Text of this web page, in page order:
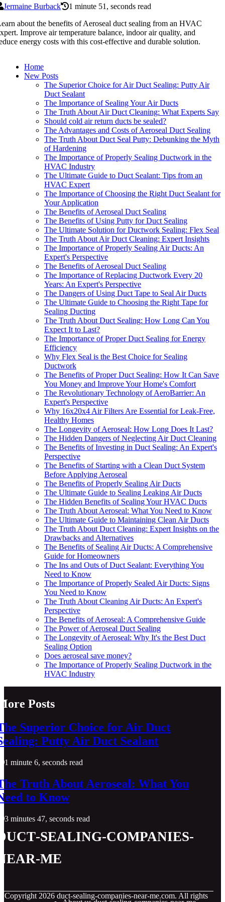
Jermaine Burback
1 minute 51, seconds read
about the benefits of Aeroseal duct sealing from an HVAC
Improve air temperature balance, indoor air quality, and
energy costs with this cost-effective and durable solution.
Home
New Posts
The Superior Choice for Air Duct Sealing: Putty Air
Duct Sealant
The Importance of Sealing Your Air Ducts
The Truth About Air Duct Cleaning: What Experts Say
Should cold air return ducts be sealed?
The Advantages and Costs of Aeroseal Duct Sealing
The Truth About Duct Seal Putty: Debunking the Myth
of Hardening
The Importance of Properly Sealing Ductwork in the
HVAC Industry
The Ultimate Guide to Duct Sealant: Tips from an
HVAC Expert
The Importance of Choosing the Right Duct Sealant for
Your Application
The Benefits of Aeroseal Duct Sealing
The Benefits of Using Putty for Duct Sealing
The Ultimate Solution for Ductwork Sealing: Flex Seal
The Truth About Air Duct Cleaning: Expert Insights
The Importance of Properly Sealing Air Ducts: An
Expert's Perspective
The Benefits of Aeroseal Duct Sealing
The Importance of Replacing Ductwork Every 20
Years: An Expert's Perspective
The Dangers of Using Duct Tape to Seal Air Ducts
The Ultimate Guide to Choosing the Right Tape for
Sealing Ducting
The Truth About Duct Sealing: How Long Can You
Expect It to Last?
The Importance of Proper Duct Sealing for Energy
Efficiency
Why Flex Seal is the Best Choice for Sealing
Ductwork
The Benefits of Proper Duct Sealing: How It Can Save
You Money and Improve Your Home's Comfort
The Revolutionary Technology of AeroBarrier: An
Expert's Perspective
Why 16x20x4 Air Filters Are Essential for Leak-Free,
Healthy Homes
The Longevity of Aeroseal: How Long Does It Last?
The Hidden Dangers of Neglecting Air Duct Cleaning
The Benefits of Investing in Duct Sealing: An Expert's
Perspective
The Benefits of Starting with a Clean Duct System
Before Applying Aeroseal
The Benefits of Properly Sealing Air Ducts
The Ultimate Guide to Sealing Leaking Air Ducts
The Hidden Benefits of Sealing Your HVAC Ducts
The Truth About Aeroseal: What You Need to Know
The Ultimate Guide to Maintaining Clean Air Ducts
The Truth About Duct Cleaning: Expert Insights on the
Drawbacks and Alternatives
The Benefits of Sealing Air Ducts: A Comprehensive
Guide for Homeowners
The Ins and Outs of Duct Sealant: Everything You
Need to Know
The Importance of Properly Sealed Air Ducts: Signs
You Need to Know
The Truth About Cleaning Air Ducts: An Expert's
Perspective
The Benefits of Aeroseal: A Comprehensive Guide
The Power of Aeroseal Duct Sealing
The Longevity of Aeroseal: Why It's the Best Duct
Sealing Option
Does aeroseal save money?
The Importance of Properly Sealing Ductwork in the
HVAC Industry
Posts
Superior Choice for Air Duct
Putty Air Duct Sealant
1 minute 6, seconds read
Truth About Aeroseal: What You
to Know
3 minutes 47, seconds read
sealing-companies-
me
Copyright 2026 duct-sealing-companies-near-me.com. All rights